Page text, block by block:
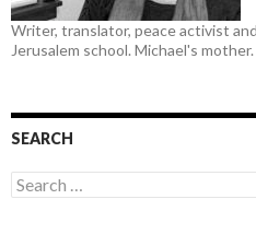
Writer, translator, peace activist
Jerusalem school. Michael's
SEARCH
Search
for: